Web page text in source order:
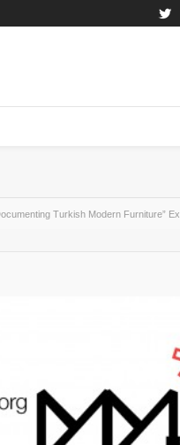
Turkish Modern Furniture”